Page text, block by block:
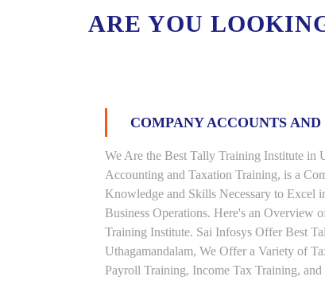
ARE YOU
COMPANY ACCOUNTS
We Are the Best Tally Training Institute in
Accounting and Taxation Training, is a
Knowledge and Skills Necessary to Excel
Business Operations. Here's an
Training Institute. Sai Infosys Offer Best
Uthagamandalam, We Offer a Variety of
Payroll Training, Income Tax Training,